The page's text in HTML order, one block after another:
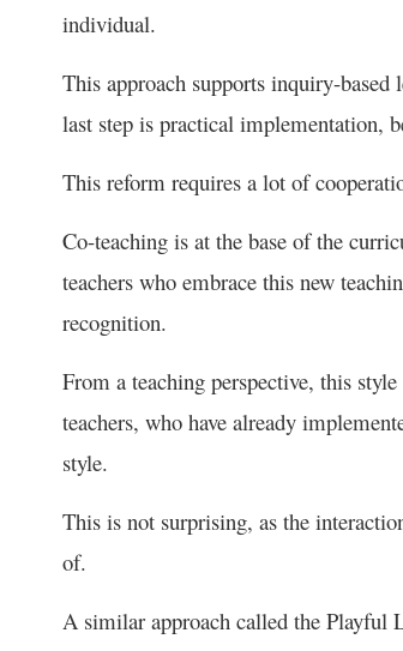
individual.
This approach supports inquiry-
last step is practical implementation,
This reform requires a lot of
Co-teaching is at the base of the
teachers who embrace this new
recognition.
From a teaching perspective, this
teachers, who have already
style.
This is not surprising, as the
of.
A similar approach called the Playful